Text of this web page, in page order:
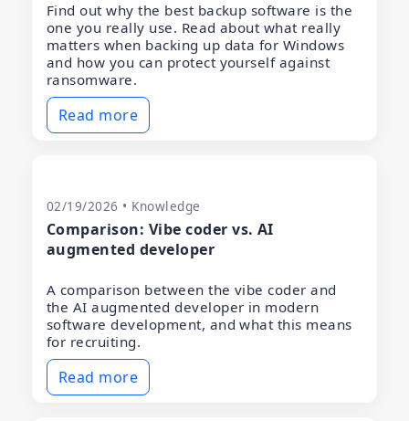
Find out why the best backup software is the
one you really use. Read about what really
matters when backing up data for Windows
and how you can protect yourself against
ransomware.
Read more
02/19/2026 • Knowledge
Comparison: Vibe coder vs. AI
augmented developer
A comparison between the vibe coder and
the AI augmented developer in modern
software development, and what this means
for recruiting.
Read more